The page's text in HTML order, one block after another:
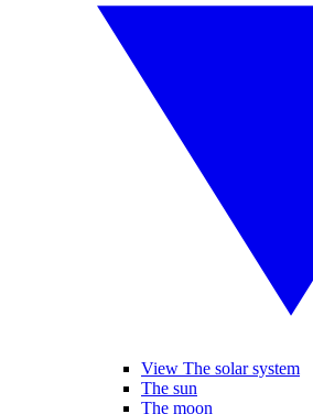
View The solar system
The sun
The moon